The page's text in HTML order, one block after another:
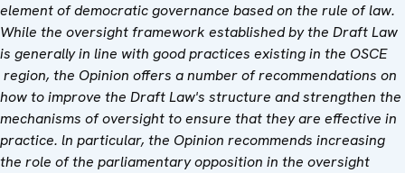
element of democratic governance based on the rule of law.
While the oversight framework established by the Draft Law
is generally in line with good practices existing in the OSCE
region, the Opinion offers a number of recommendations on
how to improve the Draft Law's structure and strengthen the
mechanisms of oversight to ensure that they are effective in
practice. ln particular, the Opinion recommends increasing
the role of the parliamentary opposition in the oversight